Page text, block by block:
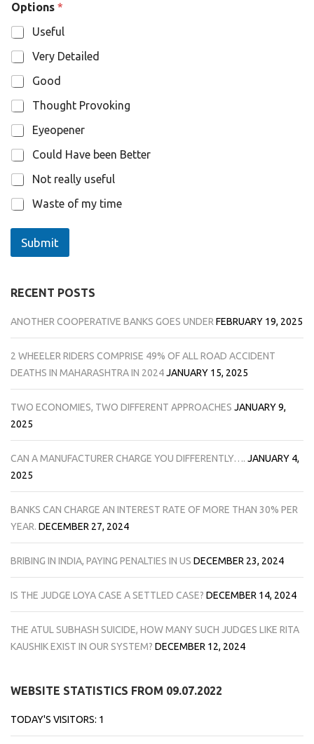
a
m
e
O
p
t
i
o
Options *
Useful
Very Detailed
Good
Thought Provoking
Eyeopener
Could Have been Better
Not really useful
Waste of my time
Submit
RECENT POSTS
ANOTHER COOPERATIVE BANKS GOES UNDERFEBRUARY 19, 2025
2 WHEELER RIDERS COMPRISE 49% OF ALL ROAD ACCIDENT
DEATHS IN MAHARASHTRA IN 2024JANUARY 15, 2025
TWO ECONOMIES, TWO DIFFERENT APPROACHES JANUARY 9,
2025
CAN A MANUFACTURER CHARGE YOU DIFFERENTLY…. JANUARY 4,
2025
BANKS CAN CHARGE AN INTEREST RATE OF MORE THAN 30% PER
YEAR. DECEMBER 27, 2024
BRIBING IN INDIA, PAYING PENALTIES IN US DECEMBER 23, 2024
IS THE JUDGE LOYA CASE A SETTLED CASE? DECEMBER 14, 2024
THE ATUL SUBHASH SUICIDE, HOW MANY SUCH JUDGES LIKE RITA
KAUSHIK EXIST IN OUR SYSTEM? DECEMBER 12, 2024
WEBSITE STATISTICS FROM 09.07.2022
TODAY'S VISITORS: 1